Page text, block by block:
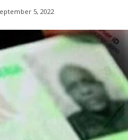
5, 2022